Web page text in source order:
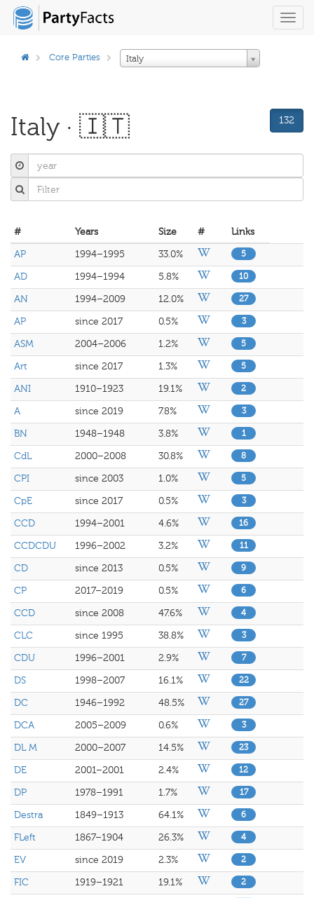
Core Parties Italy
Italy · 🇮🇹 132
# Years Size #
Links
AP
1994–1995 33.0% 5
AD 1994–1994 5.8% 10
AN 1994–2009 12.0% 27
AP since 2017 0.5% 3
ASM 2004–2006 1.2% 5
Art since 2017 1.3% 5
ANI 1910–1923 19.1% 2
A since 2019 7.8% 3
BN 1948–1948 3.8% 1
CdL 2000–2008 30.8% 8
CPI since 2003 1.0% 5
CpE since 2017 0.5% 3
CCD 1994–2001 4.6% 16
CCDCDU 1996–2002 3.2% 11
CD since 2013 0.5% 9
CP 2017–2019 0.5% 6
CCD since 2008 47.6% 4
CLC since 1995 38.8% 3
CDU 1996–2001 2.9% 7
DS 1998–2007 16.1% 22
DC 1946–1992 48.5% 27
DCA 2005–2009 0.6% 3
DL M 2000–2007 14.5% 23
DE 2001–2001 2.4% 12
DP 1978–1991 1.7% 17
Destra 1849–1913 64.1% 6
FLeft 1867–1904 26.3% 4
EV since 2019 2.3% 2
FIC 1919–1921 19.1% 2